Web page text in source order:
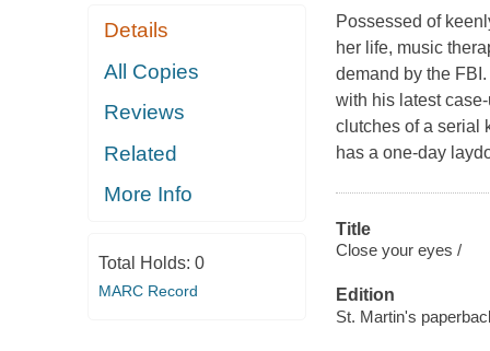
Details
All Copies
Reviews
Related
More Info
Total Holds: 0
MARC Record
Possessed of
her life, music
demand by the
with his latest
clutches of a serial
has a one-day
Title
Close your eyes /
Edition
St. Martin's